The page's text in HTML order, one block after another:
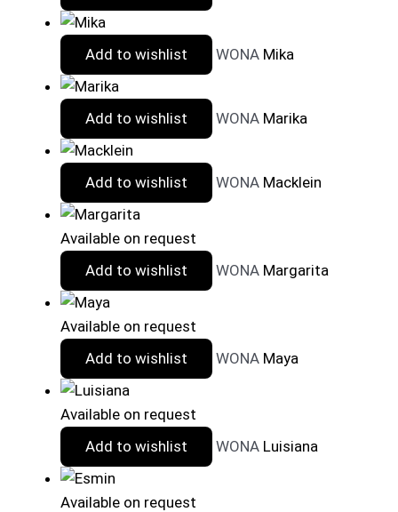
Add to wishlist WONA Mika
Add to wishlist WONA Marika
Add to wishlist WONA Macklein
Available on request
Add to wishlist
WONA Margarita
Available on request
Add to wishlist
WONA Maya
Available on request
Add to wishlist
WONA Luisiana
Available on request